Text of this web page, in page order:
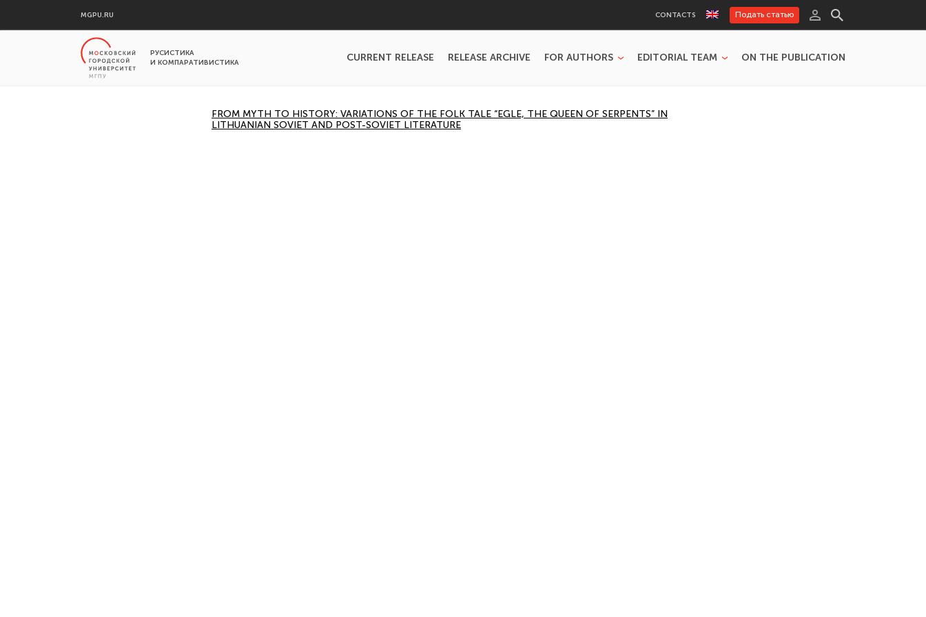
MGPU.RU CONTACTS Подать статью
РУСИСТИКА
И КОМПАРАТИВИСТИКА
CURRENT RELEASE RELEASE ARCHIVE FOR AUTHORS EDITORIAL TEAM ON THE PUBLICATION
FROM MYTH TO HISTORY: VARIATIONS OF THE FOLK TALE “EGLE, THE QUEEN OF SERPENTS” IN
LITHUANIAN SOVIET AND POST-SOVIET LITERATURE